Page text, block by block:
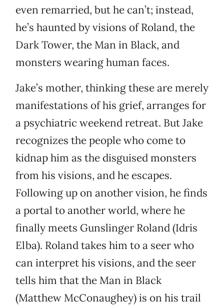
even remarried, but he can’t; instead,
he’s haunted by visions of Roland, the
Dark Tower, the Man in Black, and
monsters wearing human faces.
Jake’s mother, thinking these are merely
manifestations of his grief, arranges for
a psychiatric weekend retreat. But Jake
recognizes the people who come to
kidnap him as the disguised monsters
from his visions, and he escapes.
Following up on another vision, he finds
a portal to another world, where he
finally meets Gunslinger Roland (Idris
Elba). Roland takes him to a seer who
can interpret his visions, and the seer
tells him that the Man in Black
(Matthew McConaughey) is on his trail